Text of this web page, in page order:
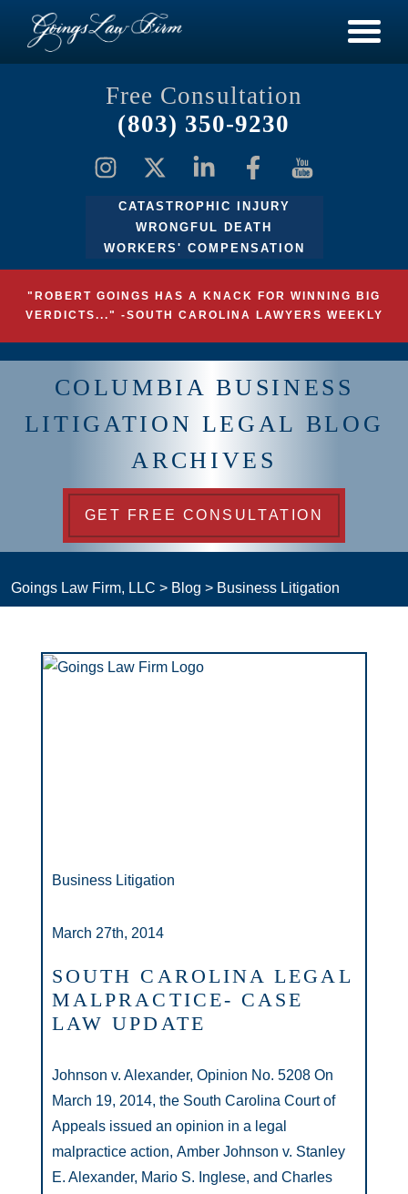
Free Consultation
(803) 350-9230
CATASTROPHIC INJURY
WRONGFUL DEATH
WORKERS' COMPENSATION
"ROBERT GOINGS HAS A KNACK FOR WINNING BIG
VERDICTS..." -SOUTH CAROLINA LAWYERS WEEKLY
COLUMBIA BUSINESS
LITIGATION LEGAL BLOG
ARCHIVES
GET FREE CONSULTATION
Goings Law Firm, LLC > Blog > Business Litigation
Business Litigation
March 27th, 2014
SOUTH CAROLINA LEGAL
MALPRACTICE- CASE
LAW UPDATE
Johnson v. Alexander, Opinion No. 5208 On
March 19, 2014, the South Carolina Court of
Appeals issued an opinion in a legal
malpractice action, Amber Johnson v. Stanley
E. Alexander, Mario S. Inglese, and Charles